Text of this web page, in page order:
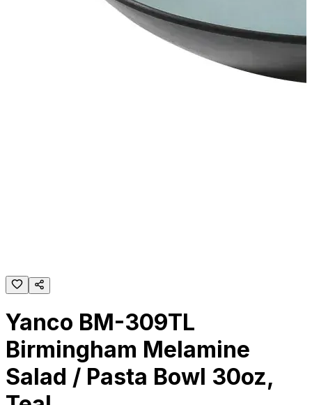
Yanco BM-309TL
Birmingham Melamine
Salad / Pasta Bowl 30oz,